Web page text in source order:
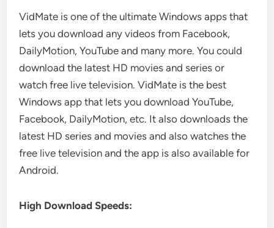
VidMate is one of the ultimate Windows apps that
lets you download any videos from Facebook,
DailyMotion, YouTube and many more. You could
download the latest HD movies and series or
watch free live television. VidMate is the best
Windows app that lets you download YouTube,
Facebook, DailyMotion, etc. It also downloads the
latest HD series and movies and also watches the
free live television and the app is also available for
Android.
High Download Speeds: